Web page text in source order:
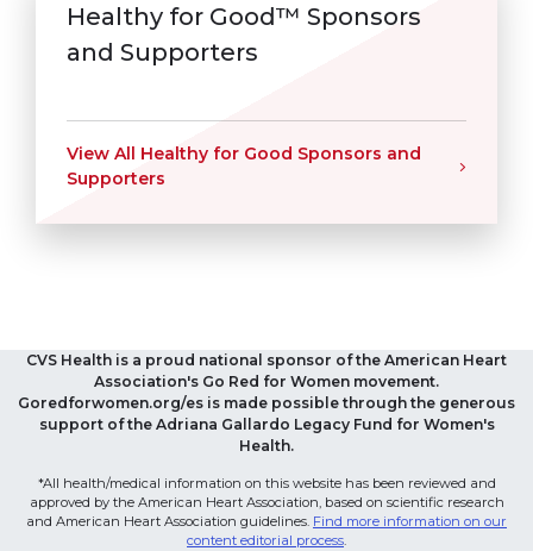
Healthy for Good™ Sponsors
and Supporters
View All Healthy for Good Sponsors and
Supporters
CVS Health is a proud national sponsor of the American Heart
Association's Go Red for Women movement.
Goredforwomen.org/es is made possible through the generous
support of the Adriana Gallardo Legacy Fund for Women's
Health.
*All health/medical information on this website has been reviewed and
approved by the American Heart Association, based on scientific research
and American Heart Association guidelines. Find more information on our
content editorial process